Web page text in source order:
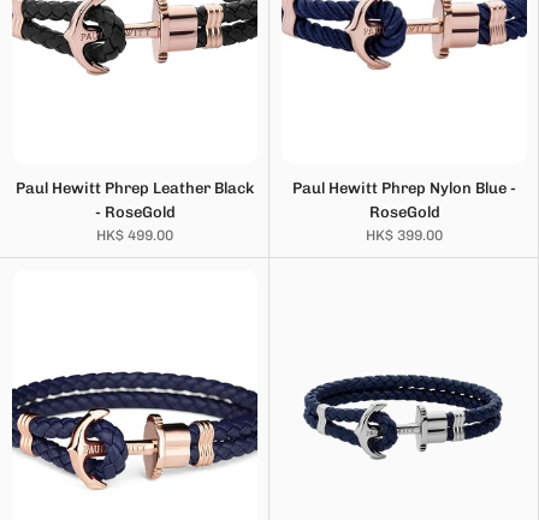
Paul Hewitt Phrep Leather Black
- RoseGold
HK$ 499.00
Paul Hewitt Phrep Nylon Blue -
RoseGold
HK$ 399.00